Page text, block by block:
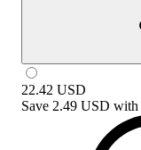
22.42 USD
Save 2.49 USD with